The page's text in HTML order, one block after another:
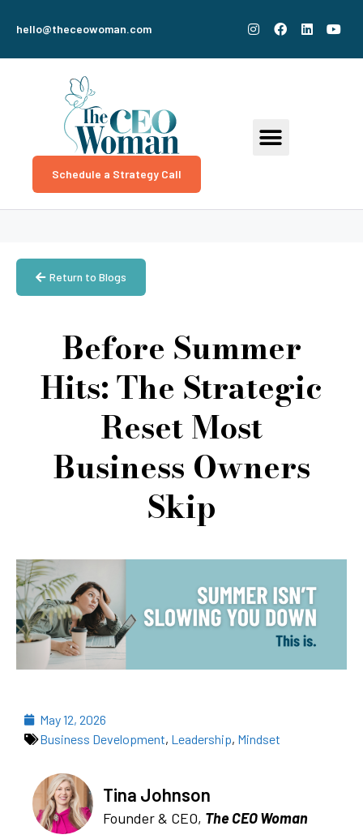
hello@theceowoman.com
Schedule a Strategy Call
Return to Blogs
Before Summer
Hits: The Strategic
Reset Most
Business Owners
Skip
May 12, 2026
Business Development, Leadership, Mindset
Tina Johnson
Founder & CEO, The CEO Woman